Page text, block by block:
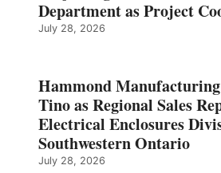
Department as Project
July 28, 2026
Hammond
Tino as Regional Sales
Electrical Enclosures
Southwestern Ontario
July 28, 2026